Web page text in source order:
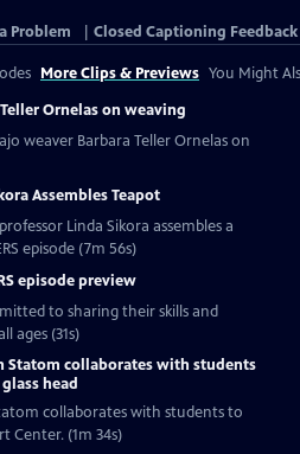
Problem Closed Captioning Feedback
More Clips & Previews You Might
Ornelas on weaving
weaver Barbara Teller Ornelas on
Assembles Teapot
Linda Sikora assembles a
episode (7m 56s)
episode preview
to sharing their skills and
ages (31s)
Statom collaborates with students
head
collaborates with students to
Center. (1m 34s)